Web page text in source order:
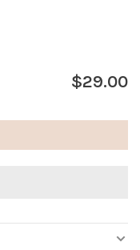
$29.00